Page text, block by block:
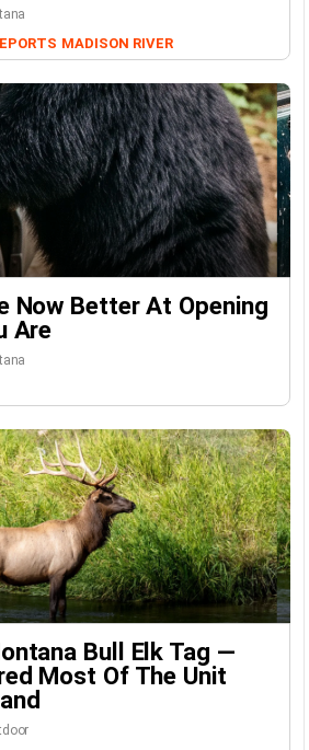
MADISON RIVER
Now Better At Opening
Are
Bull Elk Tag —
Most Of The Unit